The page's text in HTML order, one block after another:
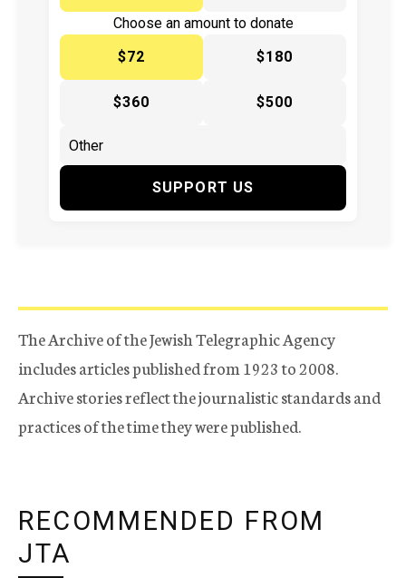
Choose an amount to donate
$72
$180
$360 $500
SUPPORT US
The Archive of the Jewish Telegraphic Agency
includes articles published from 1923 to 2008.
Archive stories reflect the journalistic standards and
practices of the time they were published.
RECOMMENDED FROM
JTA